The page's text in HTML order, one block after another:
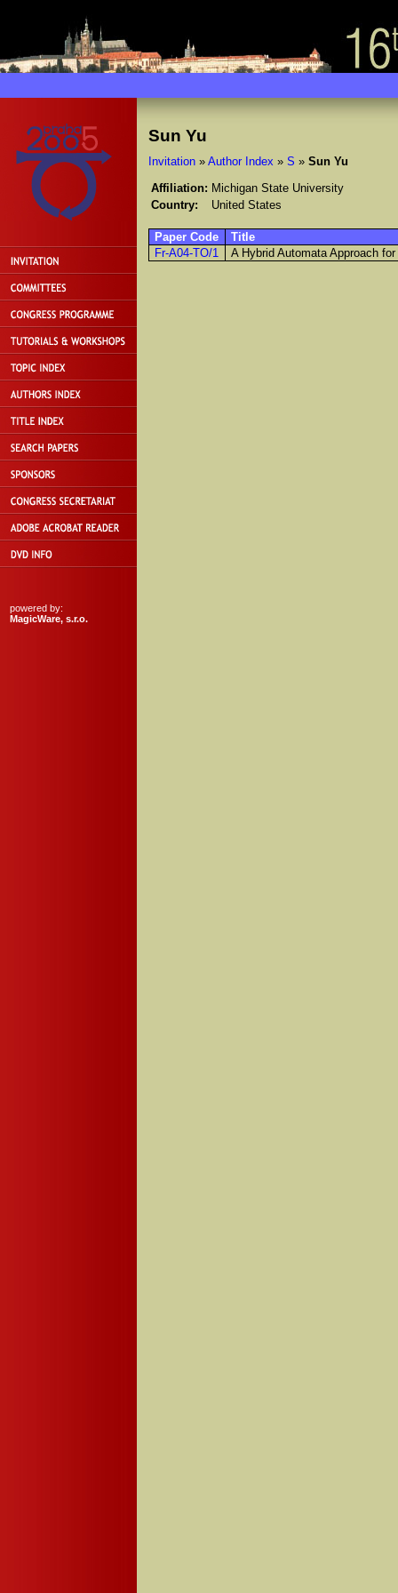
powered by:
MagicWare, s.r.o.
Sun Yu
Invitation» Author Index » S » Sun Yu
Affiliation: Michigan State University
Country:
United States
Paper Code
Title
Fr-A04-TO/1
A Hybrid Automata Approach